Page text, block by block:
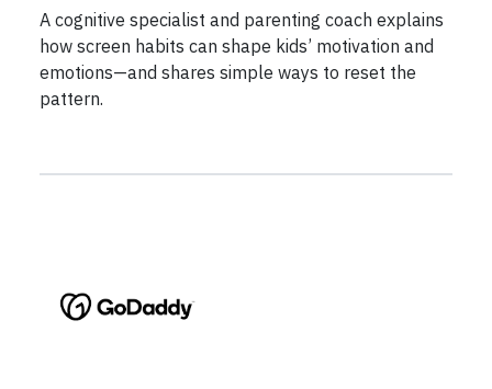
A cognitive specialist and parenting coach explains
how screen habits can shape kids’ motivation and
emotions—and shares simple ways to reset the
pattern.